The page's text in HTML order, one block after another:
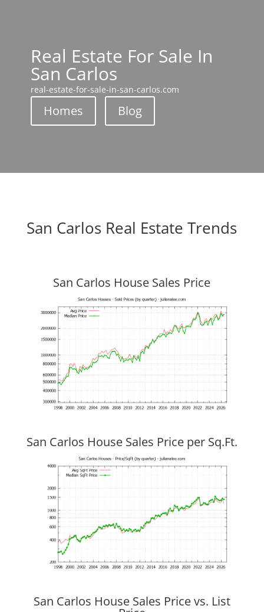
Real Estate For Sale In
San Carlos
real-estate-for-sale-in-san-carlos.com
Homes Blog
San Carlos Real Estate Trends
San Carlos House Sales Price
San Carlos House Sales Price per Sq.Ft.
San Carlos House Sales Price vs. List